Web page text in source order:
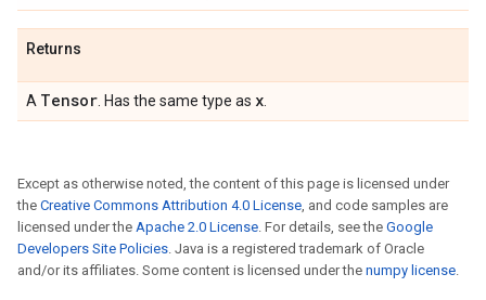
Returns
A Tensor . Has the same type as x
Except as otherwise noted, the content of this page is licensed under
the Creative Commons Attribution 4.0 License, and code samples are
licensed under the Apache 2.0 License. For details, see the Google
Developers Site Policies. Java is a registered trademark of Oracle
and/or its affiliates. Some content is licensed under the numpy license.